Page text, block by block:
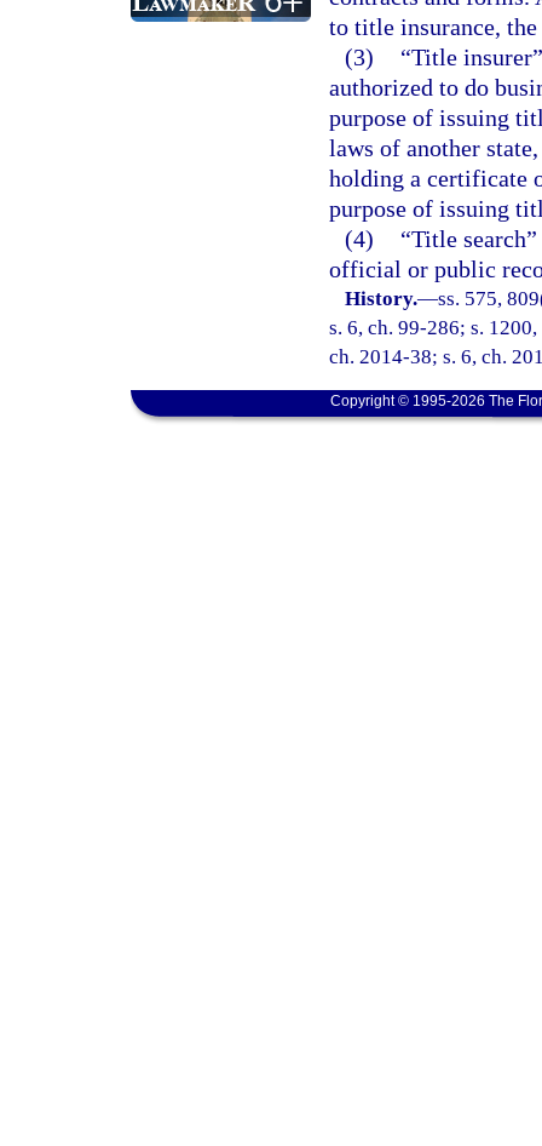
to title insurance,
(3)
“Title
authorized to do
purpose of issuing
laws of another
holding a certificate
purpose of issuing
(4)
“Title
official or public
History.—ss. 575,
s. 6, ch. 99-286; s.
ch. 2014-38; s. 6, ch.
Copyright © 1995-2026 The